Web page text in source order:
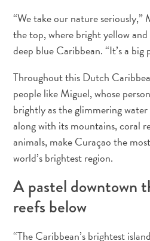
Sitios
de
buceo
snorkel
Spa
y
bienestar
Vida
nocturna
entretenimiento
Zonas
¿Dónde
“We take our nature seriously,”
the top, where bright yellow
deep blue Caribbean. “It’s a big
Throughout this Dutch
people like Miguel, whose
brightly as the glimmering
along with its mountains, coral
animals, make Curaçao the
world’s brightest region.
A pastel downtown
reefs below
“The Caribbean’s brightest